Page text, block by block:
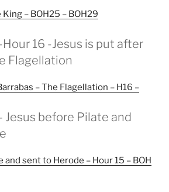
– BOH25 – BOH29
16 -Jesus is put after
Flagellation
– The Flagellation – H16 –
Jesus before Pilate and
sent to Herode – Hour 15 – BOH